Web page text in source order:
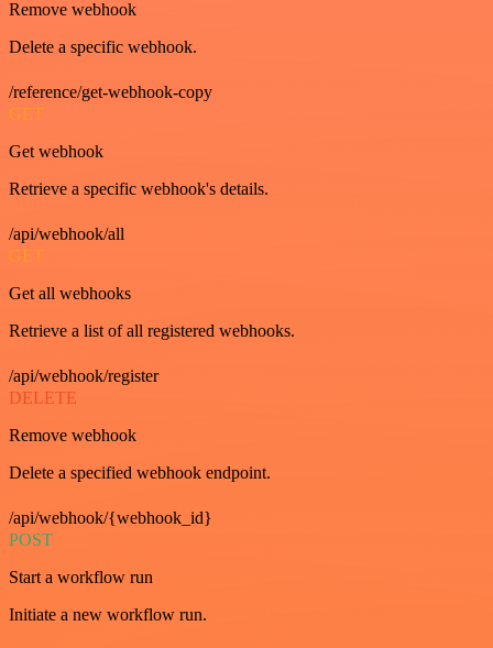
Remove webhook
Delete a specific webhook.
/reference/get-webhook-copy
GET
Get webhook
Retrieve a specific webhook's details.
/api/webhook/all
GET
Get all webhooks
Retrieve a list of all registered webhooks.
/api/webhook/register
DELETE
Remove webhook
Delete a specified webhook endpoint.
/api/webhook/{webhook_id}
POST
Start a workflow run
Initiate a new workflow run.